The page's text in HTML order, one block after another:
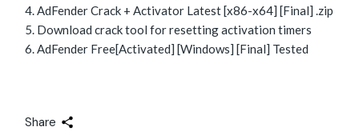
AdFender Crack + Activator Latest [x86-x64] [Final] .zip
Download crack tool for resetting activation timers
AdFender Free[Activated] [Windows] [Final] Tested
Share